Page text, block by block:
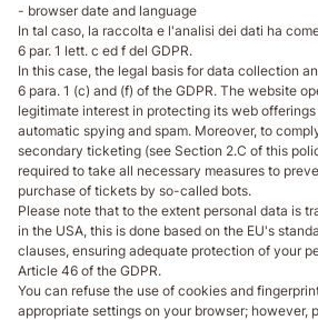
- browser date and language
In tal caso, la raccolta e l'analisi dei dati ha
6 par. 1 lett. c ed f del GDPR.
In this case, the legal basis for data collection
6 para. 1 (c) and (f) of the GDPR. The website
legitimate interest in protecting its web
automatic spying and spam. Moreover, to
secondary ticketing (see Section 2.C of this
required to take all necessary measures to
purchase of tickets by so-called bots.
Please note that to the extent personal data is
in the USA, this is done based on the EU's
clauses, ensuring adequate protection of your
Article 46 of the GDPR.
You can refuse the use of cookies and
appropriate settings on your browser; however,